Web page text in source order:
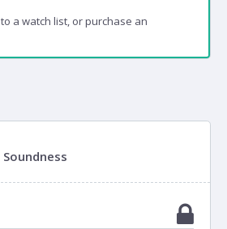
a watch list, or purchase an